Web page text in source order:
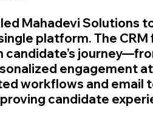
Mahadevi Solutions
platform. The
engagement
workflows and email
candidate